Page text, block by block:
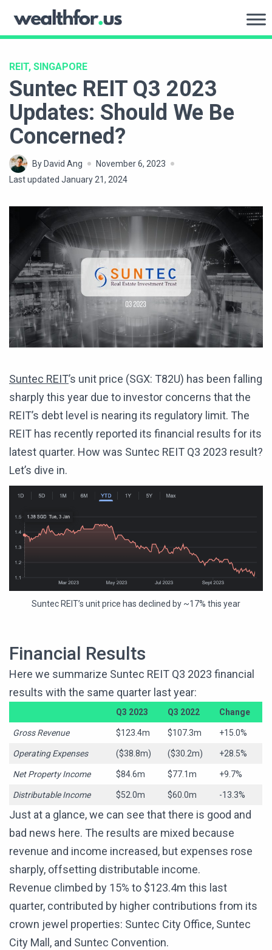
WealthFor.Us
REIT, SINGAPORE
Suntec REIT Q3 2023
Updates: Should We Be
Concerned?
By David Ang
November 6, 2023
Last updated January 21, 2024
Suntec REIT’s unit price (SGX: T82U) has been falling
sharply this year due to investor concerns that the
REIT’s debt level is nearing its regulatory limit. The
REIT has recently reported its financial results for its
latest quarter. How was Suntec REIT Q3 2023 result?
Let’s dive in.
Suntec REIT’s unit price has declined by ~17% this year
Financial Results
Here we summarize Suntec REIT Q3 2023 financial
results with the same quarter last year:
Q3 2023 Q3 2022 Change
Gross Revenue $123.4m $107.3m +15.0%
Operating Expenses ($38.8m) ($30.2m) +28.5%
Net Property Income $84.6m $77.1m +9.7%
Distributable Income $52.0m $60.0m -13.3%
Just at a glance, we can see that there is good and
bad news here. The results are mixed because
revenue and income increased, but expenses rose
sharply, offsetting distributable income.
Revenue climbed by 15% to $123.4m this last
quarter, contributed by higher contributions from its
crown jewel properties: Suntec City Office, Suntec
City Mall, and Suntec Convention.